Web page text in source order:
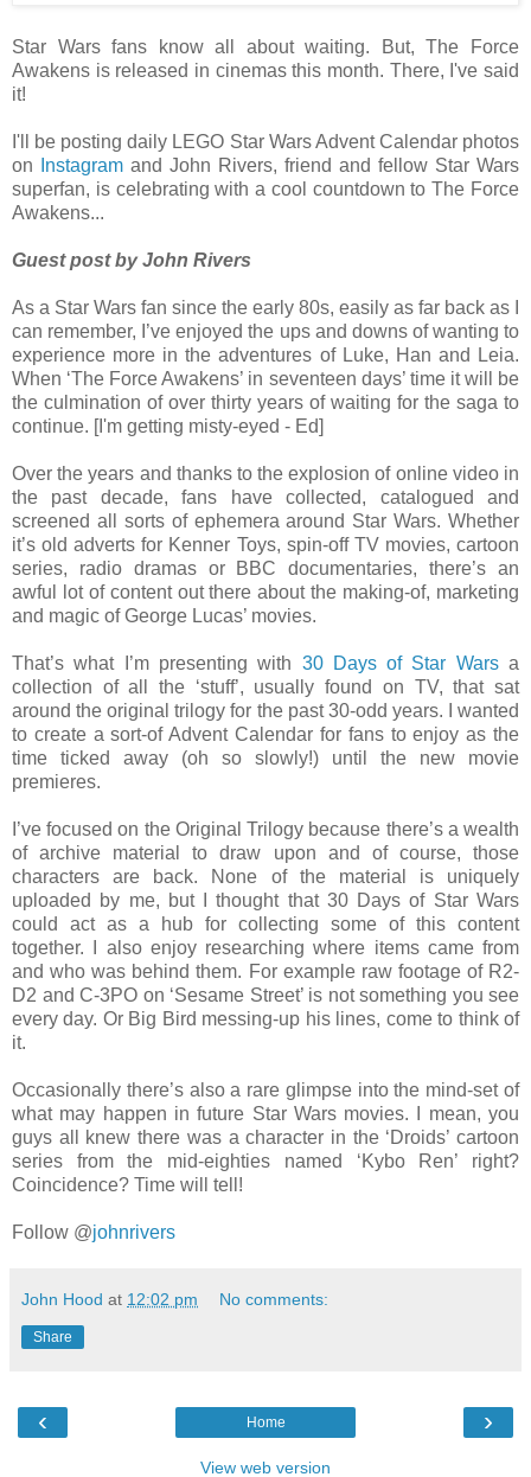
Star Wars fans know all about waiting. But, The Force
Awakens is released in cinemas this month. There, I've said
it!
I'll be posting daily LEGO Star Wars Advent Calendar photos
on
Instagram and John Rivers, friend and fellow Star Wars
superfan, is celebrating with a cool countdown to The Force
Awakens...
Guest post by John Rivers
As a Star Wars fan since the early 80s, easily as far back as I
can remember, I’ve enjoyed the ups and downs of wanting to
experience more in the adventures of Luke, Han and Leia.
When ‘The Force Awakens’ in seventeen days’ time it will be
the culmination of over thirty years of waiting for the saga to
continue. [I'm getting misty-eyed - Ed]
Over the years and thanks to the explosion of online video in
the past decade, fans have collected, catalogued and
screened all sorts of ephemera around Star Wars. Whether
it’s old adverts for Kenner Toys, spin-off TV movies, cartoon
series, radio dramas or BBC documentaries, there’s an
awful lot of content out there about the making-of, marketing
and magic of George Lucas’ movies.
That’s what I’m presenting with 30 Days of Star Warsa
collection of all the ‘stuff’, usually found on TV, that sat
around the original trilogy for the past 30-odd years. I wanted
to create a sort-of Advent Calendar for fans to enjoy as the
time ticked away (oh so slowly!) until the new movie
premieres.
I’ve focused on the Original Trilogy because there’s a wealth
of archive material to draw upon and of course, those
characters are back. None of the material is uniquely
uploaded by me, but I thought that 30 Days of Star Wars
could act as a hub for collecting some of this content
together. I also enjoy researching where items came from
and who was behind them. For example raw footage of R2-
D2 and C-3PO on ‘Sesame Street’ is not something you see
every day. Or Big Bird messing-up his lines, come to think of
it.
Occasionally there’s also a rare glimpse into the mind-set of
what may happen in future Star Wars movies. I mean, you
guys all knew there was a character in the ‘Droids’ cartoon
series from the mid-eighties named ‘Kybo Ren’ right?
Coincidence? Time will tell!
Follow @johnrivers
John Hood at 12:02 pm No comments:
Share
‹ ›
Home
View web version